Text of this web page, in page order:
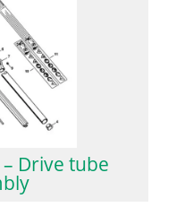
Drive tube